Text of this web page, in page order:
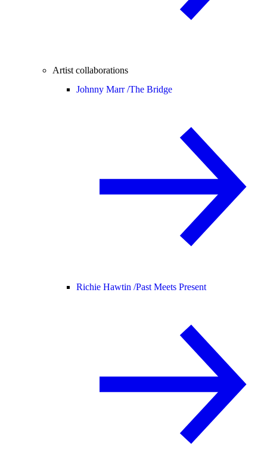
Artist collaborations
Johnny Marr /The Bridge
Richie Hawtin /Past Meets Present